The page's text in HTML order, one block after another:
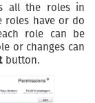
all the roles in
roles have or do
role can be
or changes can
button.